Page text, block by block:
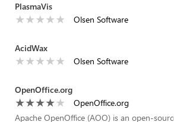
PlasmaVis
Olsen Software
AcidWax
Olsen Software
OpenOffice.org
OpenOffice.org
Apache OpenOffice (AOO) is an open-